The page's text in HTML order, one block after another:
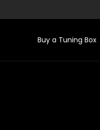
Buy a Tuning Box